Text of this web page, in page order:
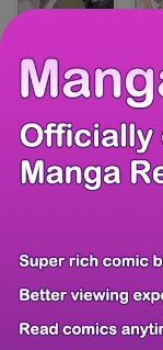
Kansokusha Tamam...